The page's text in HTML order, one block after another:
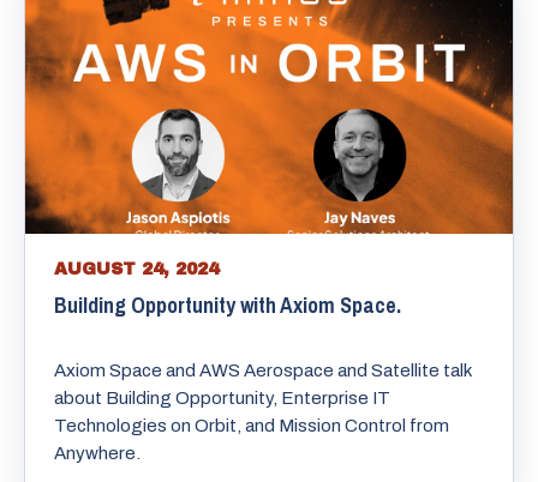
AUGUST 24, 2024
Building Opportunity with Axiom Space.
Axiom Space and AWS Aerospace and Satellite talk
about Building Opportunity, Enterprise IT
Technologies on Orbit, and Mission Control from
Anywhere.